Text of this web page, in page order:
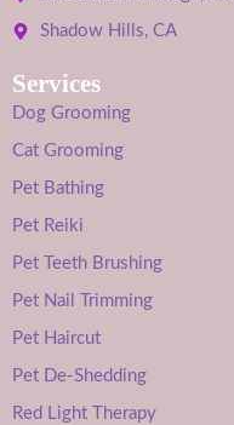
Shadow Hills, CA
Services
Dog Grooming
Cat Grooming
Pet Bathing
Pet Reiki
Pet Teeth Brushing
Pet Nail Trimming
Pet Haircut
Pet De-Shedding
Red Light Therapy